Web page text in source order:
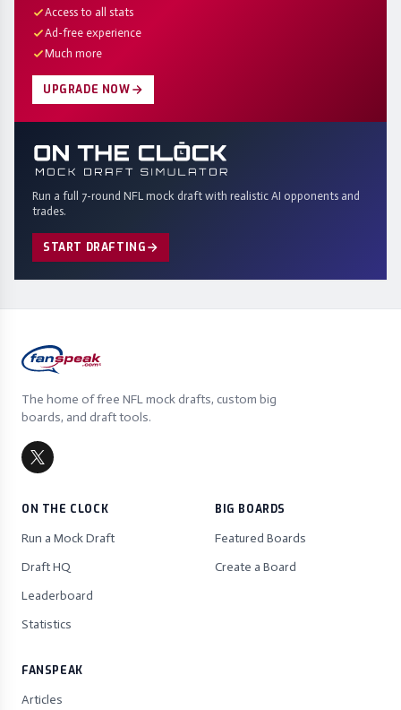
Access to all stats
Ad-free experience
Much more
UPGRADE NOW
Run a full 7-round NFL mock draft with realistic AI opponents and
trades.
START DRAFTING
The home of free NFL mock drafts, custom big
boards, and draft tools.
ON THE CLOCK
Run a Mock Draft
Draft HQ
Leaderboard
Statistics
BIG BOARDS
Featured Boards
Create a Board
FANSPEAK
Articles